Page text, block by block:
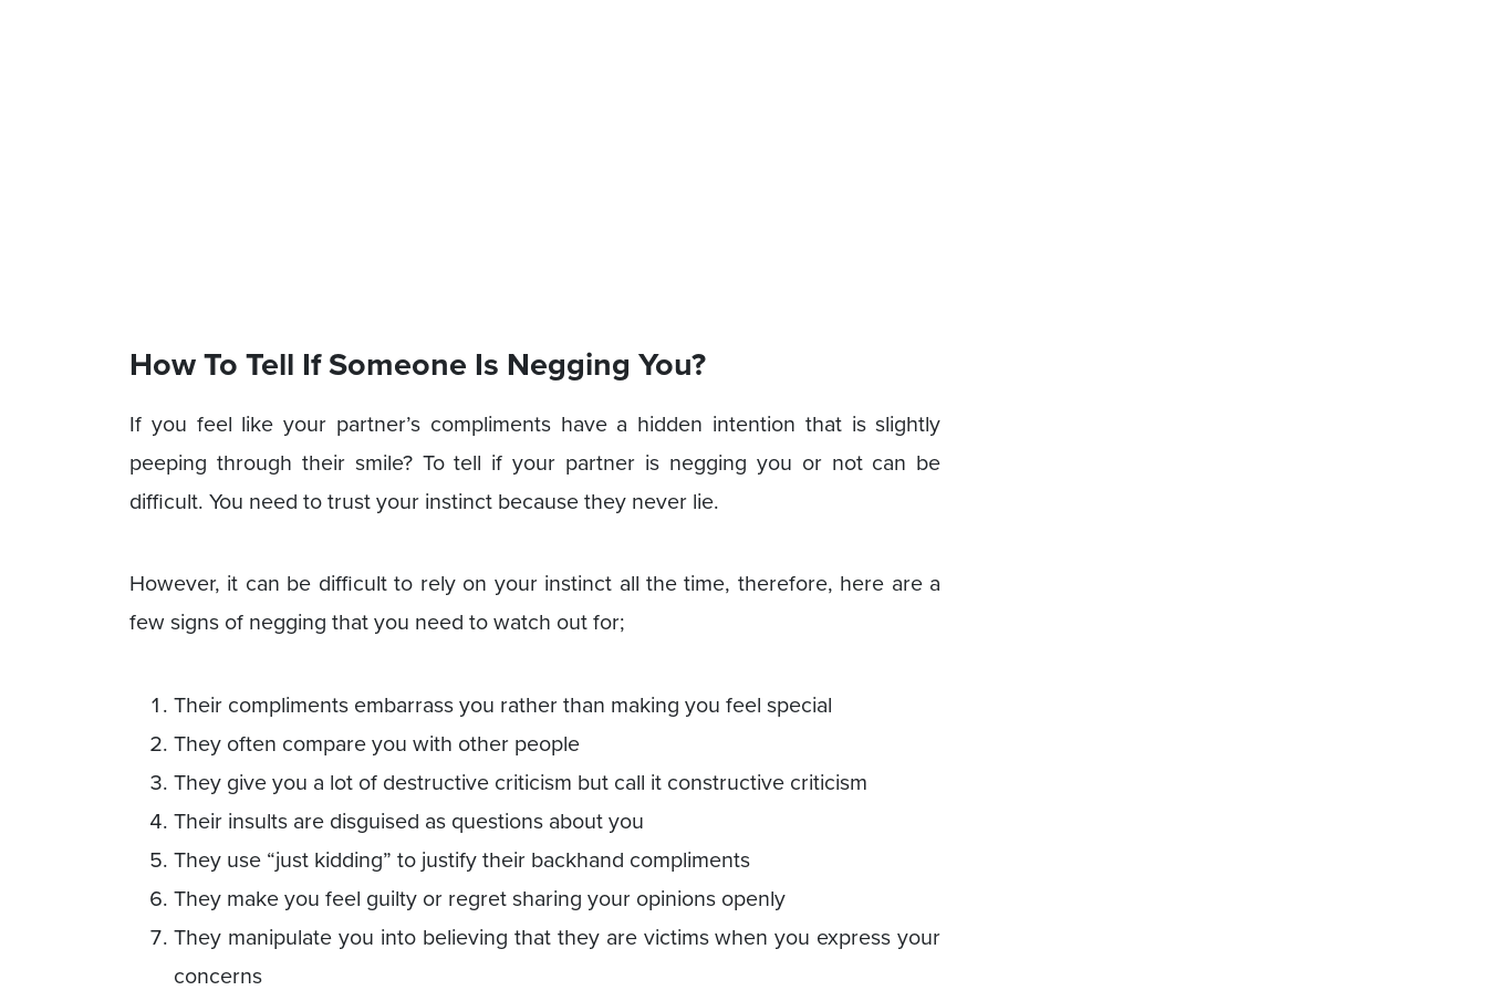
How To Tell If Someone Is Negging You?
If you feel like your partner’s compliments have a hidden intention that is slightly
peeping through their smile? To tell if your partner is negging you or not can be
difficult. You need to trust your instinct because they never lie.
However, it can be difficult to rely on your instinct all the time, therefore, here are a
few signs of negging that you need to watch out for;
Their compliments embarrass you rather than making you feel special
They often compare you with other people
They give you a lot of destructive criticism but call it constructive criticism
Their insults are disguised as questions about you
They use “just kidding” to justify their backhand compliments
They make you feel guilty or regret sharing your opinions openly
They manipulate you into believing that they are victims when you express your
concerns